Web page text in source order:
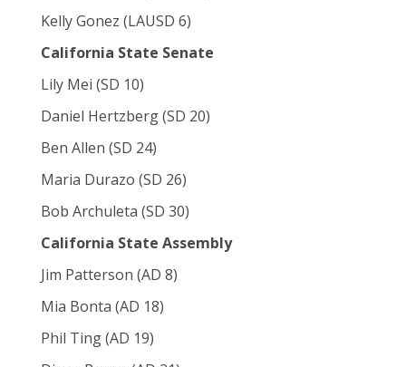
Kelly Gonez (LAUSD 6)
California State Senate
Lily Mei (SD 10)
Daniel Hertzberg (SD 20)
Ben Allen (SD 24)
Maria Durazo (SD 26)
Bob Archuleta (SD 30)
California State Assembly
Jim Patterson (AD 8)
Mia Bonta (AD 18)
Phil Ting (AD 19)